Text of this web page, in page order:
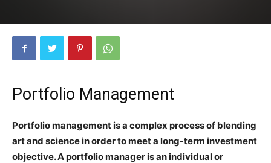
Portfolio Management
Portfolio management is a complex process of blending
art and science in order to meet a long-term investment
objective. A portfolio manager is an individual or